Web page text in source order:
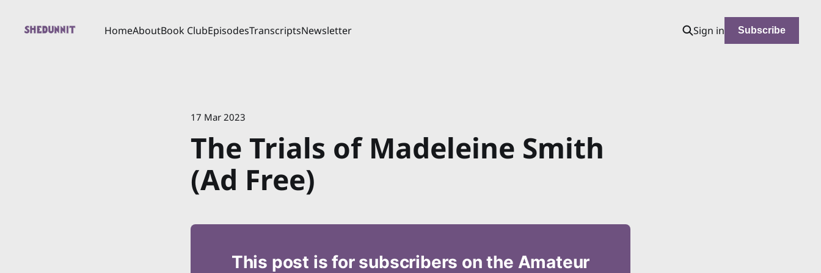
HomeAboutBook ClubEpisodesTranscriptsNewsletter Sign in Subscribe
17 Mar 2023
The Trials of Madeleine Smith
(Ad Free)
This post is for subscribers on the Amateur